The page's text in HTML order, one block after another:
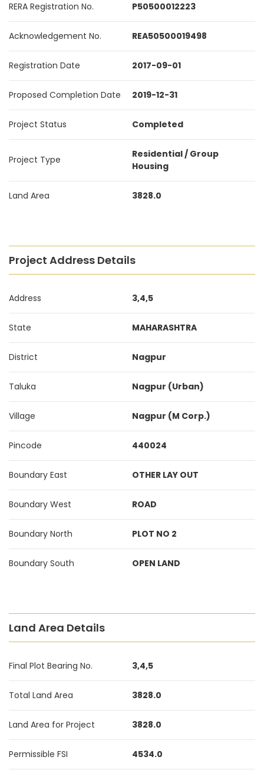
RERA Registration No. P50500012223
Acknowledgement No. REA50500019498
Registration Date 2017-09-01
Proposed Completion Date 2019-12-31
Project Status Completed
Project Type
Residential / Group
Housing
Land Area 3828.0
Project Address Details
Address 3,4,5
State MAHARASHTRA
District Nagpur
Taluka Nagpur (Urban)
Village Nagpur (M Corp.)
Pincode 440024
Boundary East OTHER LAY OUT
Boundary West ROAD
Boundary North PLOT NO 2
Boundary South OPEN LAND
Land Area Details
Final Plot Bearing No. 3,4,5
Total Land Area 3828.0
Land Area for Project 3828.0
Permissible FSI 4534.0